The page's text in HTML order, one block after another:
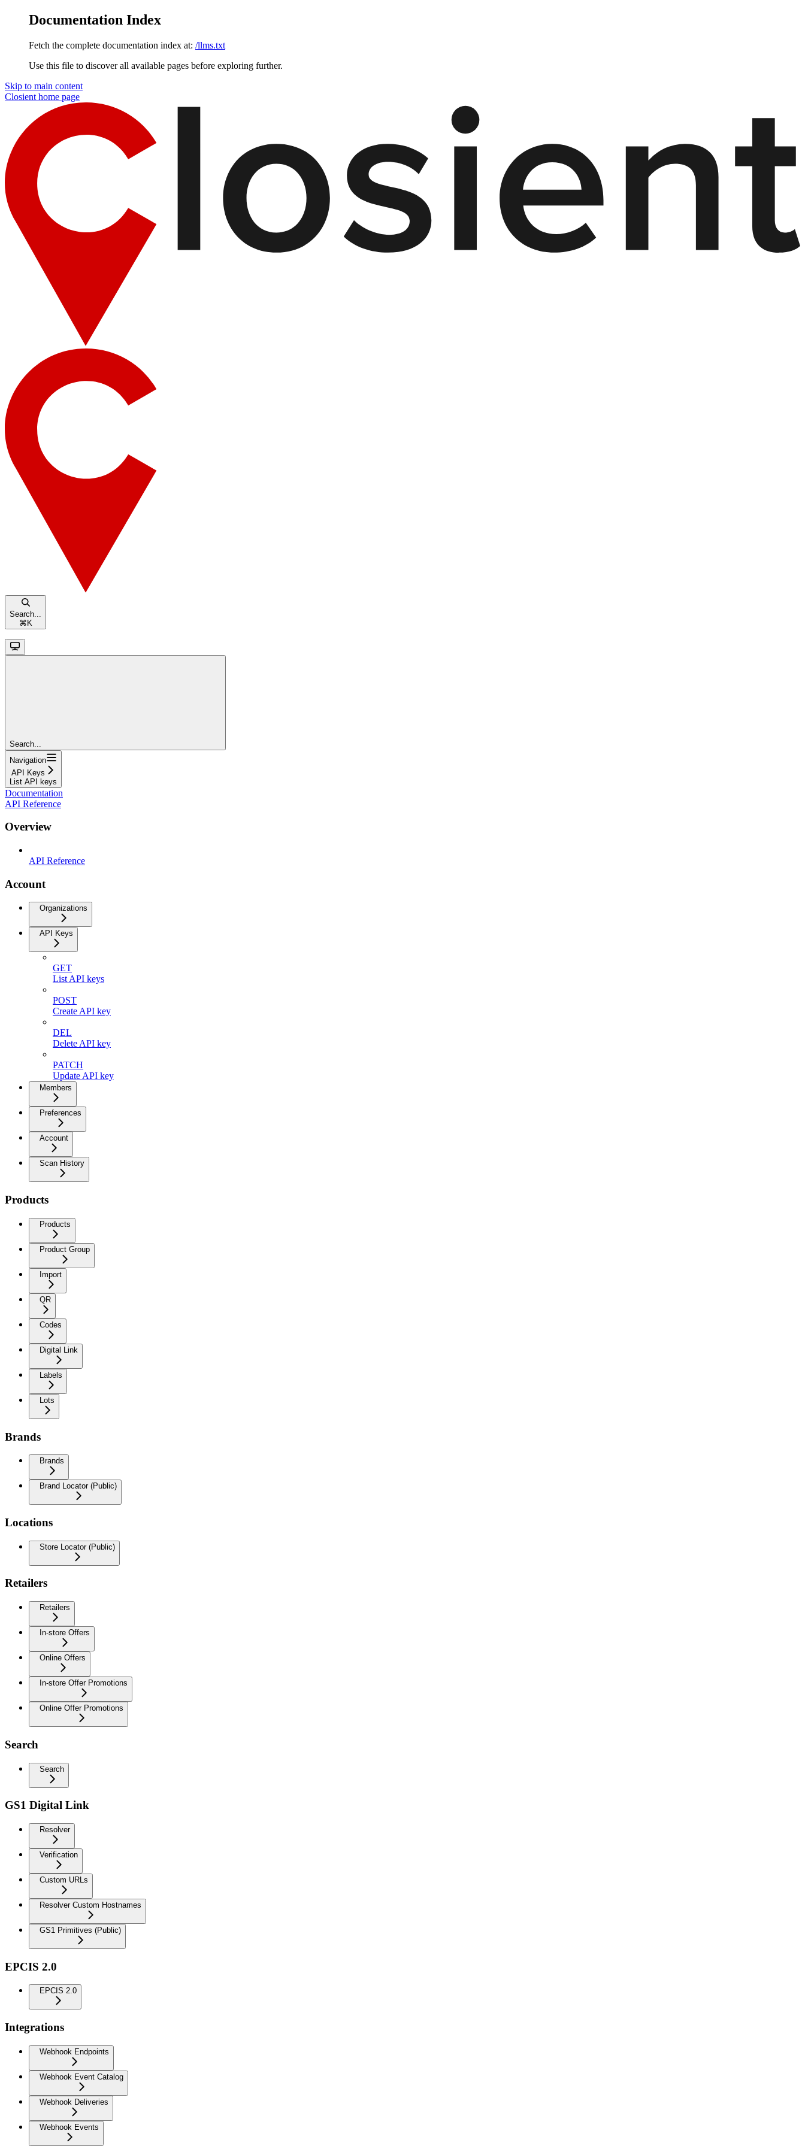
Documentation Index
Fetch the complete documentation index at: /llms.txt
Use this file to discover all available pages before exploring further.
Skip to main content
Closient home page
Search...
⌘K
Search...
Navigation
API Keys
List API keys
Documentation
API Reference
Overview
API Reference
Account
Organizations
API Keys
GET
List API keys
POST
Create API key
DEL
Delete API key
PATCH
Update API key
Members
Preferences
Account
Scan History
Products
Products
Product Group
Import
QR
Codes
Digital Link
Labels
Lots
Brands
Brands
Brand Locator (Public)
Locations
Store Locator (Public)
Retailers
Retailers
In-store Offers
Online Offers
In-store Offer Promotions
Online Offer Promotions
Search
Search
GS1 Digital Link
Resolver
Verification
Custom URLs
Resolver Custom Hostnames
GS1 Primitives (Public)
EPCIS 2.0
EPCIS 2.0
Integrations
Webhook Endpoints
Webhook Event Catalog
Webhook Deliveries
Webhook Events